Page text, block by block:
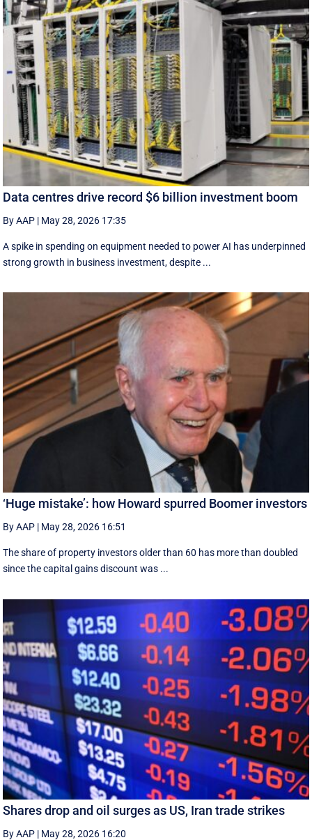
Data centres drive record $6 billion investment boom
By AAP | May 28, 2026 17:35
A spike in spending on equipment needed to power AI has underpinned
strong growth in business investment, despite ...
‘Huge mistake’: how Howard spurred Boomer investors
By AAP | May 28, 2026 16:51
The share of property investors older than 60 has more than doubled
since the capital gains discount was ...
Shares drop and oil surges as US, Iran trade strikes
By AAP | May 28, 2026 16:20